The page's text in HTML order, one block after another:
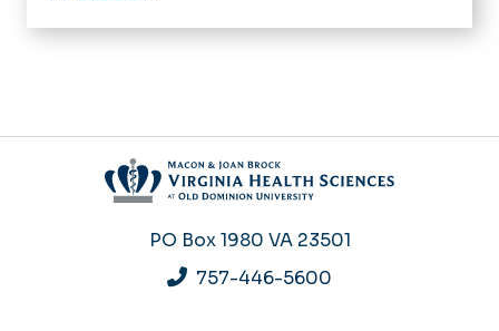
PO Box 1980 VA 23501
757-446-5600